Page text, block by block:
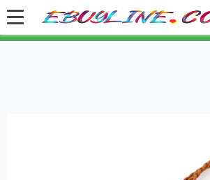
Welcome to